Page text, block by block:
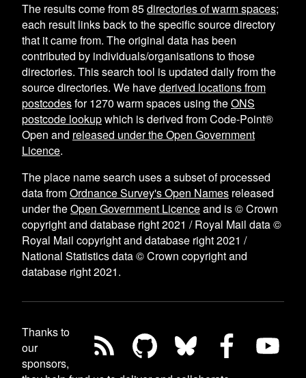
The results come from85directories of warm spaces;
each result links back to the specific source directory
that it came from. The original data has been
contributed by individuals/organisations to those
directories. This search tool is updated daily from the
source directories. We havederived locations from
postcodesfor1270 warm spaces using theONS
postcode lookupwhich is derived from Code-Point®
Open and released under the Open Government
Licence.
The place name search uses a subset of processed
data fromOrdnance Survey's Open Names released
under theOpen Government Licenceand is © Crown
copyright and database right 2021 / Royal Mail data ©
Royal Mail copyright and database right 2021 /
National Statistics data © Crown copyright and
database right 2021.
Thanks to
our
sponsors,